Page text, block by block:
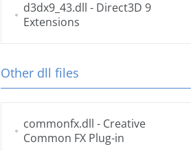
d3dx9_43.dll - Direct3D 9
Extensions
Other dll files
commonfx.dll - Creative
Common FX Plug-in